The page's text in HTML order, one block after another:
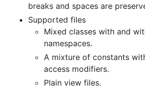
breaks and spaces are
Supported files
Mixed classes with and
namespaces.
A mixture of constants
access modifiers.
Plain view files.